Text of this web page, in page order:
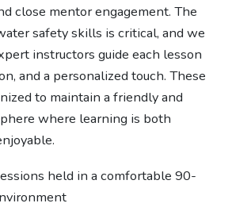
close mentor engagement. The
safety skills is critical, and we
instructors guide each lesson
and a personalized touch. These
to maintain a friendly and
where learning is both
held in a comfortable 90-